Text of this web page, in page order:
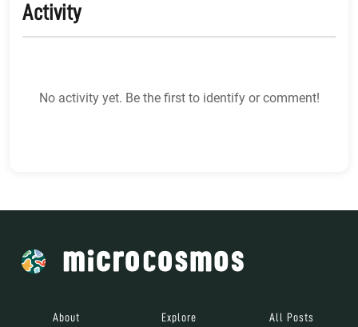
Activity
No activity yet. Be the first to identify or comment!
About Explore All Posts